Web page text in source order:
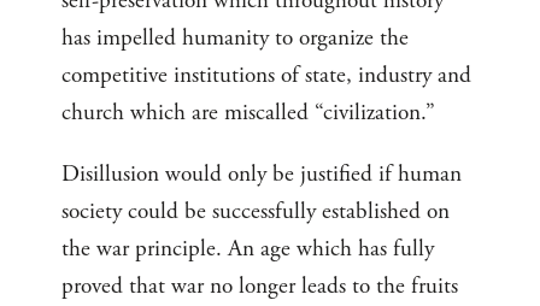
has impelled humanity to organize the
competitive institutions of state, industry and
church which are miscalled “civilization.”
Disillusion would only be justified if human
society could be successfully established on
the war principle. An age which has fully
proved that war no longer leads to the fruits